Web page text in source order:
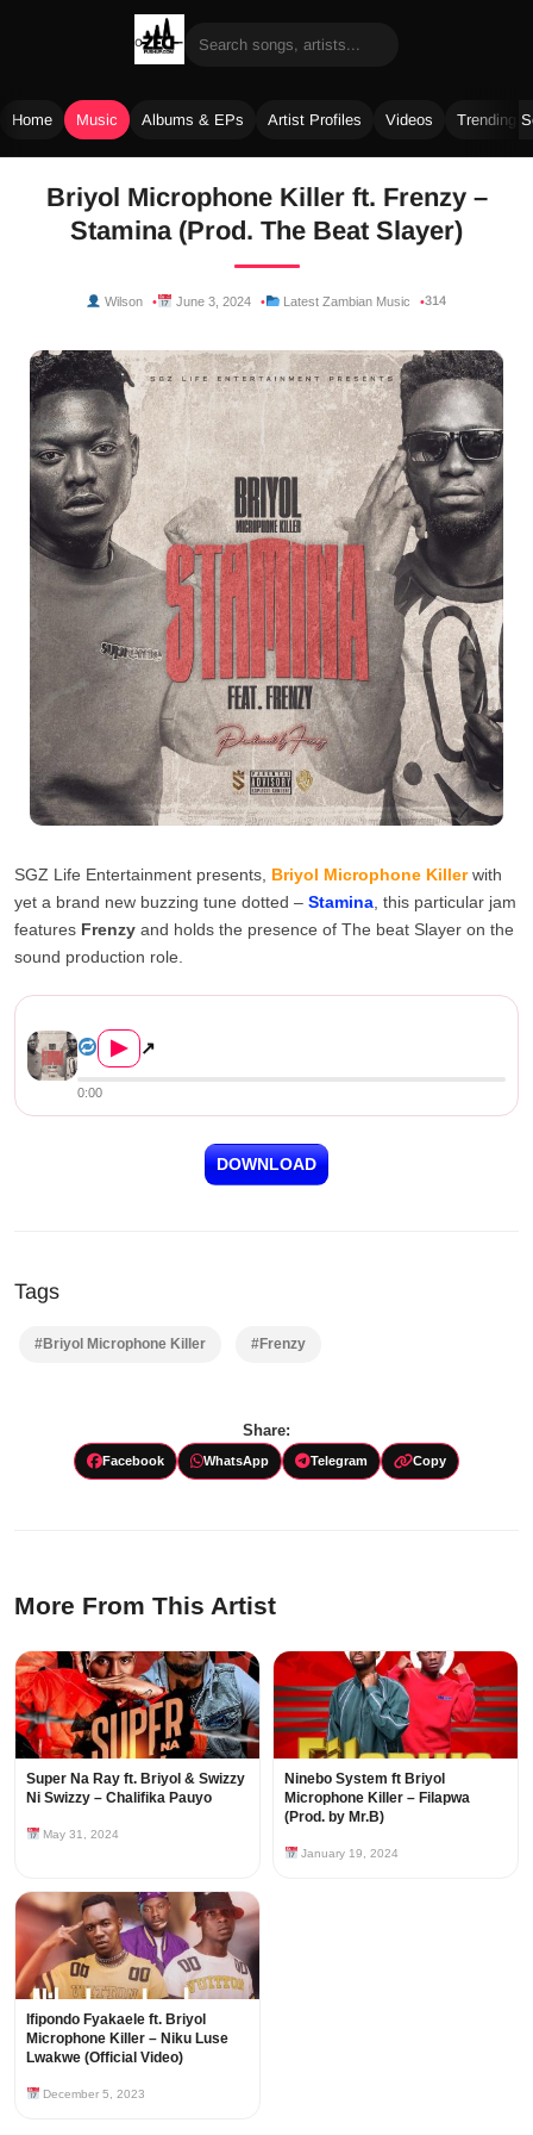
Home Music Albums & EPs Artist Profiles Videos Trending
Briyol Microphone Killer ft. Frenzy –
Stamina (Prod. The Beat Slayer)
Wilson June 3, 2024 Latest Zambian Music 314
SGZ Life Entertainment presents, Briyol Microphone Killerwith
yet a brand new buzzing tune dotted – Stamina , this particular jam
features Frenzy and holds the presence of The beat Slayer on the
sound production role.
▶ ↗
0:00
DOWNLOAD
Tags
#Briyol Microphone Killer #Frenzy
Share:
Facebook WhatsApp Telegram Copy
More From This Artist
Super Na Ray ft. Briyol & Swizzy
Ni Swizzy – Chalifika Pauyo
May 31, 2024
Ninebo System ft Briyol
Microphone Killer – Filapwa
(Prod. by Mr.B)
January 19, 2024
Ifipondo Fyakaele ft. Briyol
Microphone Killer – Niku Luse
Lwakwe (Official Video)
December 5, 2023